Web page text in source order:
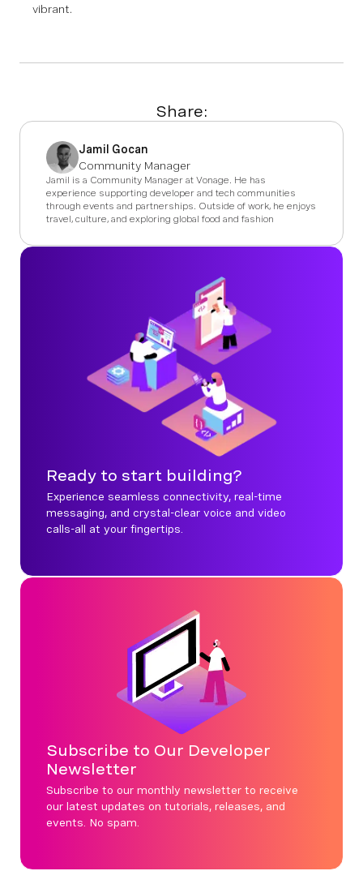
vibrant.
Share:
Jamil Gocan
Community Manager
Jamil is a Community Manager at Vonage. He has
experience supporting developer and tech communities
through events and partnerships. Outside of work, he enjoys
travel, culture, and exploring global food and fashion
Ready to start building?
Experience seamless connectivity, real-time
messaging, and crystal-clear voice and video
calls-all at your fingertips.
Subscribe to Our Developer
Newsletter
Subscribe to our monthly newsletter to receive
our latest updates on tutorials, releases, and
events. No spam.